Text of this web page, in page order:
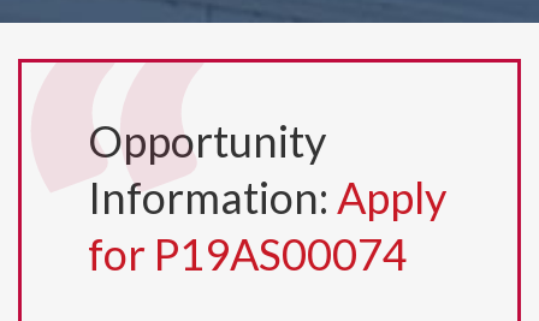
Opportunity
Information: Apply
for P19AS00074